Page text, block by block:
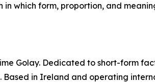
which form, proportion, and
Golay. Dedicated to short-form
in Ireland and operating